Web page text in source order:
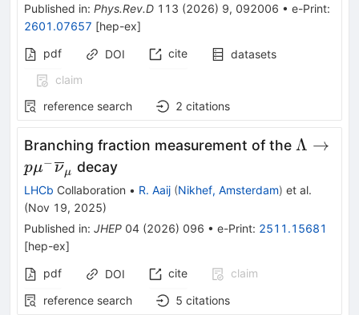
Published in: Phys.Rev.D 113 (2026) 9, 092006 • e-Print:
2601.07657 [hep-ex]
pdf
DOI cite
datasets
claim
reference search
2 citations
Branching fraction measurement of the Λ →
pμ−ν μ decay
LHCb Collaboration • R. Aaij (Nikhef, Amsterdam) et al.
(Nov 19, 2025)
Published in: JHEP 04 (2026) 096 • e-Print: 2511.15681
[hep-ex]
pdf
DOI cite
claim
reference search
5 citations